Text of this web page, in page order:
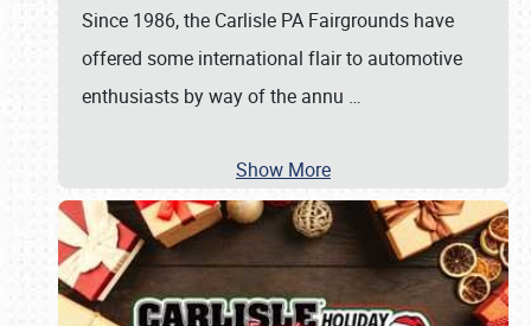
Since 1986, the Carlisle PA Fairgrounds have
offered some international flair to automotive
enthusiasts by way of the annu …
Show More